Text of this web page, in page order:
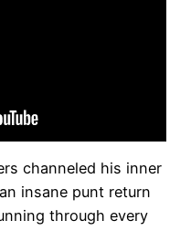
channeled his inner
insane punt return
through every